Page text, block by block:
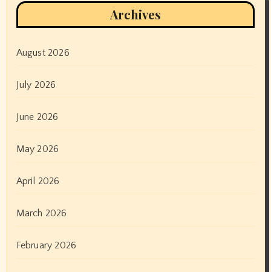
Archives
August 2026
July 2026
June 2026
May 2026
April 2026
March 2026
February 2026